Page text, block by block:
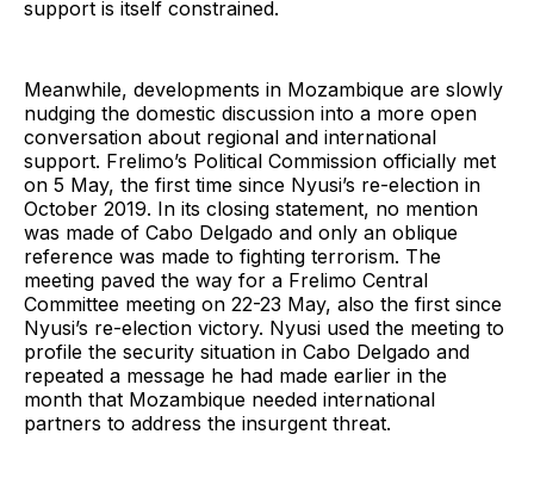
support is itself constrained.
Meanwhile, developments in Mozambique are slowly
nudging the domestic discussion into a more open
conversation about regional and international
support. Frelimo’s Political Commission officially met
on 5 May, the first time since Nyusi’s re-election in
October 2019. In its closing statement, no mention
was made of Cabo Delgado and only an oblique
reference was made to fighting terrorism. The
meeting paved the way for a Frelimo Central
Committee meeting on 22-23 May, also the first since
Nyusi’s re-election victory. Nyusi used the meeting to
profile the security situation in Cabo Delgado and
repeated a message he had made earlier in the
month that Mozambique needed international
partners to address the insurgent threat.